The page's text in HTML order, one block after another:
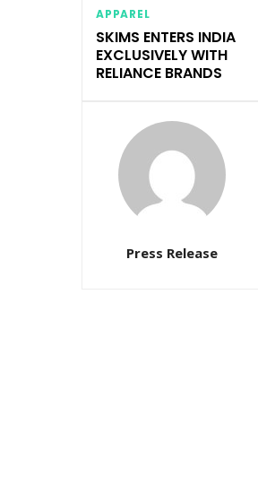
APPAREL
SKIMS ENTERS INDIA
EXCLUSIVELY WITH
RELIANCE BRANDS
Press Release